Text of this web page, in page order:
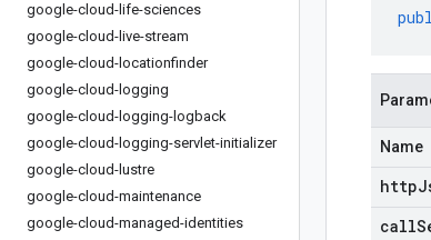
google-cloud-life-sciences
google-cloud-live-stream
google-cloud-locationfinder
google-cloud-logging
google-cloud-logging-logback
google-cloud-logging-servlet-initializer
google-cloud-lustre
google-cloud-maintenance
google-cloud-managed-identities
Name